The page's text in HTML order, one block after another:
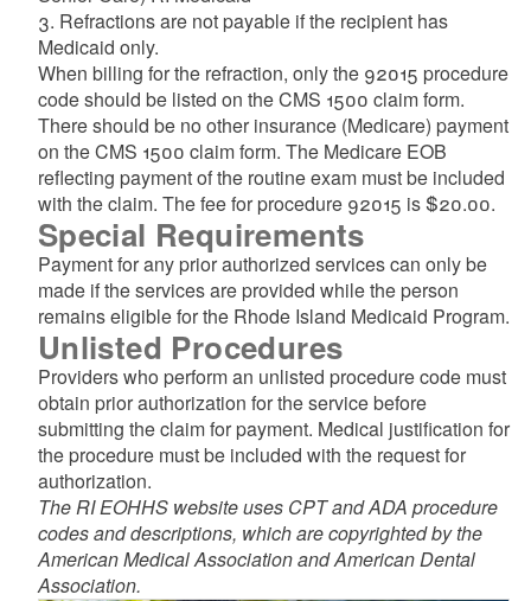
3. Refractions are not payable if the recipient has
Medicaid only.
When billing for the refraction, only the 92015 procedure
code should be listed on the CMS 1500 claim form.
There should be no other insurance (Medicare) payment
on the CMS 1500 claim form. The Medicare EOB
reflecting payment of the routine exam must be included
with the claim. The fee for procedure 92015 is $20.00.
Special Requirements
Payment for any prior authorized services can only be
made if the services are provided while the person
remains eligible for the Rhode Island Medicaid Program.
Unlisted Procedures
Providers who perform an unlisted procedure code must
obtain prior authorization for the service before
submitting the claim for payment. Medical justification for
the procedure must be included with the request for
authorization.
The RI EOHHS website uses CPT and ADA procedure
codes and descriptions, which are copyrighted by the
American Medical Association and American Dental
Association.